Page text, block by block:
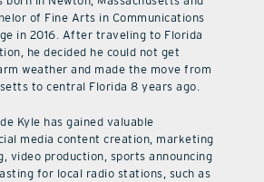
of Fine Arts in Communications
in 2016. After traveling to Florida
he decided he could not get
weather and made the move from
to central Florida 8 years ago.
Kyle has gained valuable
media content creation, marketing
video production, sports announcing
for local radio stations, such as